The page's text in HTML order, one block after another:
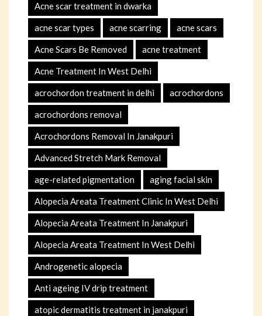
Acne scar treatment in dwarka
acne scar types acne scarring acne scars
Acne Scars Be Removed acne treatment
Acne Treatment In West Delhi
acrochordon treatment in delhi acrochordons
acrochordons removal
Acrochordons Removal In Janakpuri
Advanced Stretch Mark Removal
age-related pigmentation aging facial skin
Alopecia Areata Treatment Clinic In West Delhi
Alopecia Areata Treatment In Janakpuri
Alopecia Areata Treatment In West Delhi
Androgenetic alopecia
Anti ageing IV drip treatment
atopic dermatitis treatment in janakpuri